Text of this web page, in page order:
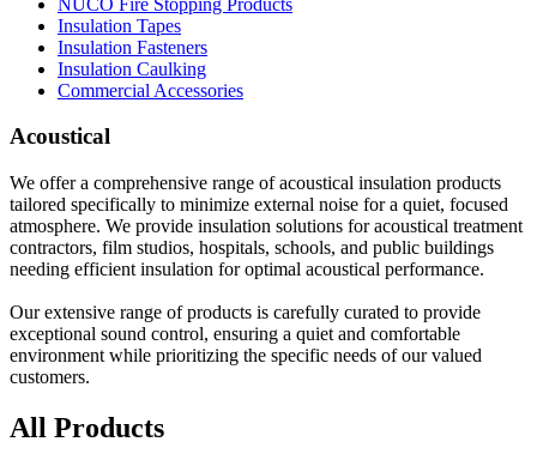
Insulation Tapes
Insulation Fasteners
Insulation Caulking
Commercial Accessories
Acoustical
We offer a comprehensive range of acoustical insulation products
tailored specifically to minimize external noise for a quiet, focused
atmosphere. We provide insulation solutions for acoustical treatment
contractors, film studios, hospitals, schools, and public buildings
needing efficient insulation for optimal acoustical performance.
Our extensive range of products is carefully curated to provide
exceptional sound control, ensuring a quiet and comfortable
environment while prioritizing the specific needs of our valued
customers.
All Products